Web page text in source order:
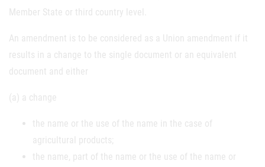
Member State or third country level.
An amendment is to be considered as a Union amendment if it
results in a change to the single document or an equivalent
document and either
(a) a change
the name or the use of the name in the case of
agricultural products;
the name, part of the name or the use of the name or